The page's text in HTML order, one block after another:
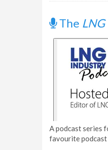
The
A podcast series
favourite